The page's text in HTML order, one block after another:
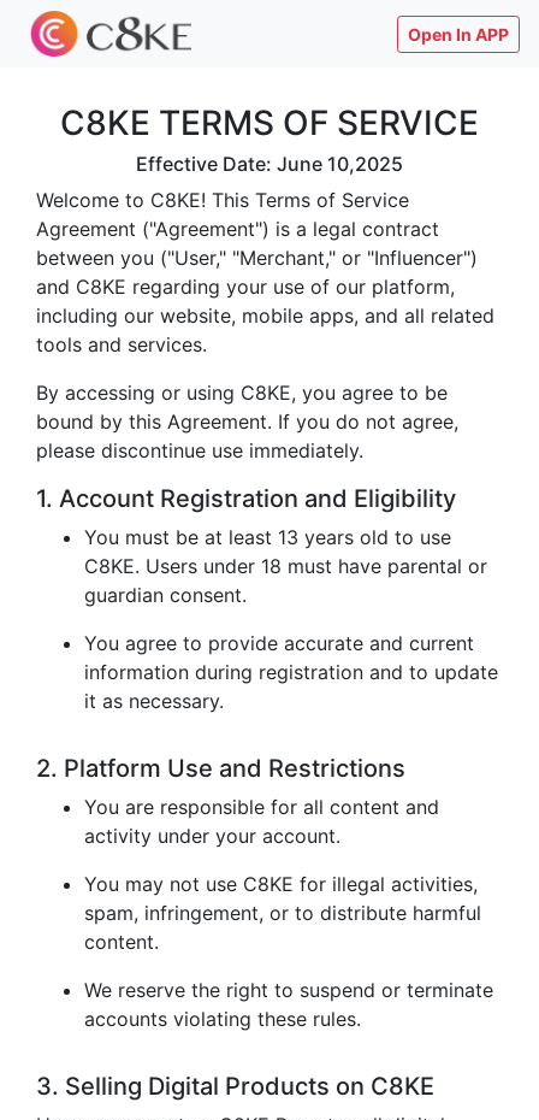
Open In APP
C8KE TERMS OF SERVICE
Effective Date: June 10,2025
Welcome to C8KE! This Terms of Service
Agreement ("Agreement") is a legal contract
between you ("User," "Merchant," or "Influencer")
and C8KE regarding your use of our platform,
including our website, mobile apps, and all related
tools and services.
By accessing or using C8KE, you agree to be
bound by this Agreement. If you do not agree,
please discontinue use immediately.
1. Account Registration and Eligibility
You must be at least 13 years old to use
C8KE. Users under 18 must have parental or
guardian consent.
You agree to provide accurate and current
information during registration and to update
it as necessary.
2. Platform Use and Restrictions
You are responsible for all content and
activity under your account.
You may not use C8KE for illegal activities,
spam, infringement, or to distribute harmful
content.
We reserve the right to suspend or terminate
accounts violating these rules.
3. Selling Digital Products on C8KE